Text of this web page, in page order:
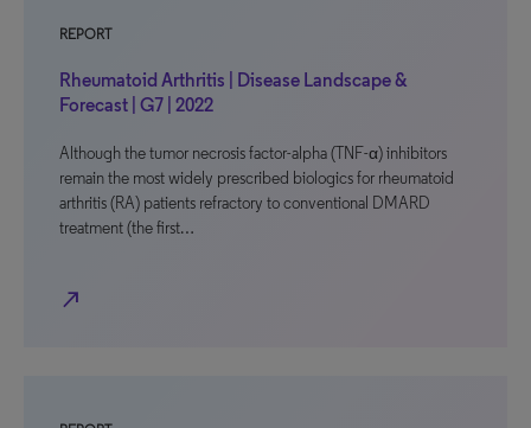
REPORT
Rheumatoid Arthritis | Disease Landscape &
Forecast | G7 | 2022
Although the tumor necrosis factor-alpha (TNF-α) inhibitors
remain the most widely prescribed biologics for rheumatoid
arthritis (RA) patients refractory to conventional DMARD
treatment (the first…
north_east